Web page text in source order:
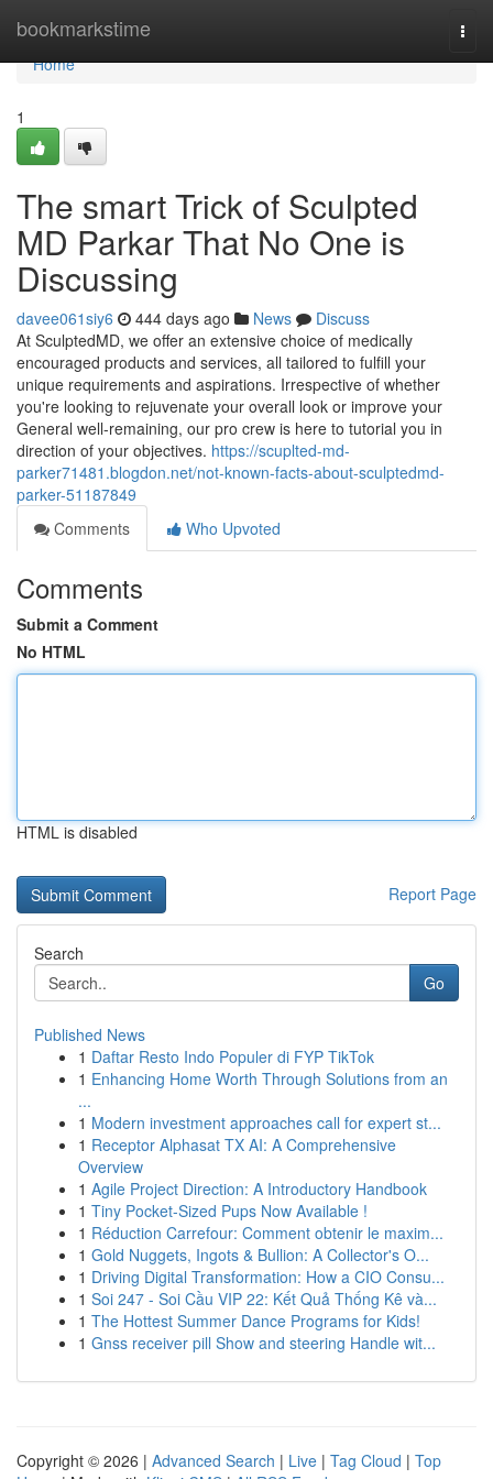
bookmarkstime
Home
Home
1
The smart Trick of Sculpted
MD Parkar That No One is
Discussing
davee061siy6 444 days ago News
Discuss
At SculptedMD, we offer an extensive choice of medically
encouraged products and services, all tailored to fulfill your
unique requirements and aspirations. Irrespective of whether
you're looking to rejuvenate your overall look or improve your
General well-remaining, our pro crew is here to tutorial you in
direction of your objectives. https://scuplted-md-
parker71481.blogdon.net/not-known-facts-about-sculptedmd-
parker-51187849
Comments
Who Upvoted
Comments
Submit a Comment
No HTML
HTML is disabled
Report Page
Search
Go
Published News
1 Daftar Resto Indo Populer di FYP TikTok
1 Enhancing Home Worth Through Solutions from an
...
1 Modern investment approaches call for expert st...
1 Receptor Alphasat TX AI: A Comprehensive
Overview
1 Agile Project Direction: A Introductory Handbook
1 Tiny Pocket-Sized Pups Now Available !
1 Réduction Carrefour: Comment obtenir le maxim...
1 Gold Nuggets, Ingots & Bullion: A Collector's O...
1 Driving Digital Transformation: How a CIO Consu...
1 Soi 247 - Soi Cầu VIP 22: Kết Quả Thống Kê và...
1 The Hottest Summer Dance Programs for Kids!
1 Gnss receiver pill Show and steering Handle wit...
Copyright © 2026 | Advanced Search | Live | Tag Cloud | Top